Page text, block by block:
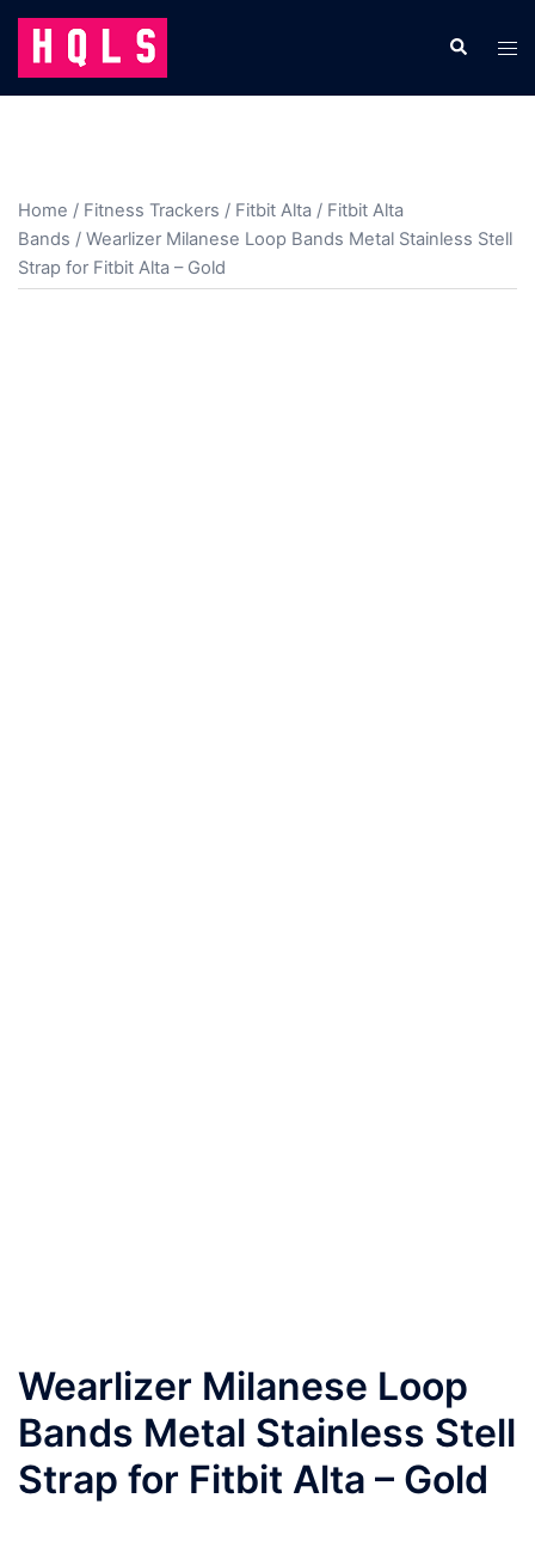
Skip
content
Search
Home / Fitness Trackers / Fitbit Alta / Fitbit Alta
Bands / Wearlizer Milanese Loop Bands Metal Stainless Stell
Strap for Fitbit Alta – Gold
Wearlizer Milanese Loop
Bands Metal Stainless Stell
Strap for Fitbit Alta – Gold